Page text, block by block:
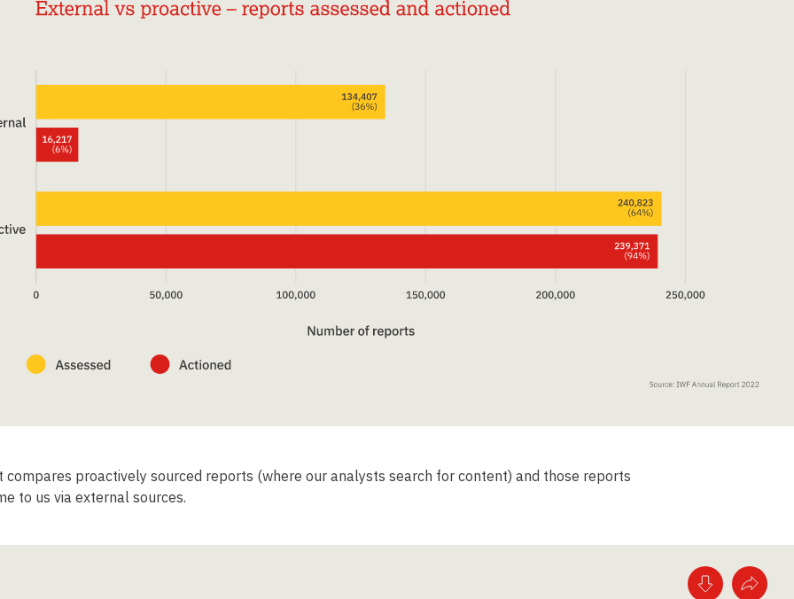
Help protect younger children from sexual abuse.
a photo online of a child suffering sexual abuse.
online child sexual abuse we rely on the generous
compares proactively sourced reports (where our analysts search for content) and those reports
to us via external sources.